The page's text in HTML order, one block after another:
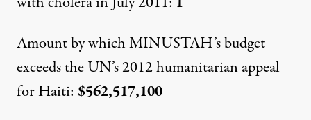
Amount by which MINUSTAH’s budget
exceeds the UN’s 2012 humanitarian appeal
for Haiti: $562,517,100